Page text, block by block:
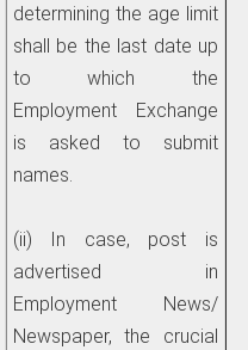
determining the age limit
shall be the last date up
to which the
Employment Exchange
is asked to submit
names.
(ii) In case, post is
advertised in
Employment News/
Newspaper, the crucial